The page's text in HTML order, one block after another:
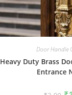
Door Handle
Heavy Duty Brass
Entrance